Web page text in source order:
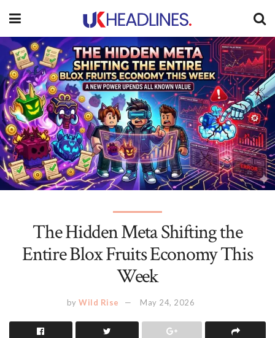
The Hidden Meta Shifting the
Entire Blox Fruits Economy This
Week
by Wild Rise May 24, 2026